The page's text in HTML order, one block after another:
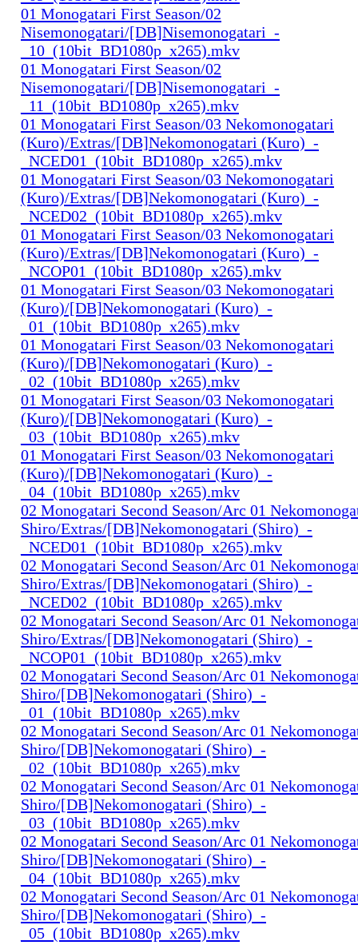
01 Monogatari First Season/02
Nisemonogatari/[DB]Nisemonogatari_-
_10_(10bit_BD1080p_x265).mkv
01 Monogatari First Season/02
Nisemonogatari/[DB]Nisemonogatari_-
_11_(10bit_BD1080p_x265).mkv
01 Monogatari First Season/03 Nekomonogatari
(Kuro)/Extras/[DB]Nekomonogatari (Kuro)_-
_NCED01_(10bit_BD1080p_x265).mkv
01 Monogatari First Season/03 Nekomonogatari
(Kuro)/Extras/[DB]Nekomonogatari (Kuro)_-
_NCED02_(10bit_BD1080p_x265).mkv
01 Monogatari First Season/03 Nekomonogatari
(Kuro)/Extras/[DB]Nekomonogatari (Kuro)_-
_NCOP01_(10bit_BD1080p_x265).mkv
01 Monogatari First Season/03 Nekomonogatari
(Kuro)/[DB]Nekomonogatari (Kuro)_-
_01_(10bit_BD1080p_x265).mkv
01 Monogatari First Season/03 Nekomonogatari
(Kuro)/[DB]Nekomonogatari (Kuro)_-
_02_(10bit_BD1080p_x265).mkv
01 Monogatari First Season/03 Nekomonogatari
(Kuro)/[DB]Nekomonogatari (Kuro)_-
_03_(10bit_BD1080p_x265).mkv
01 Monogatari First Season/03 Nekomonogatari
(Kuro)/[DB]Nekomonogatari (Kuro)_-
_04_(10bit_BD1080p_x265).mkv
02 Monogatari Second Season/Arc 01
Shiro/Extras/[DB]Nekomonogatari (Shiro)_-
_NCED01_(10bit_BD1080p_x265).mkv
02 Monogatari Second Season/Arc 01
Shiro/Extras/[DB]Nekomonogatari (Shiro)_-
_NCED02_(10bit_BD1080p_x265).mkv
02 Monogatari Second Season/Arc 01
Shiro/Extras/[DB]Nekomonogatari (Shiro)_-
_NCOP01_(10bit_BD1080p_x265).mkv
02 Monogatari Second Season/Arc 01
Shiro/[DB]Nekomonogatari (Shiro)_-
_01_(10bit_BD1080p_x265).mkv
02 Monogatari Second Season/Arc 01
Shiro/[DB]Nekomonogatari (Shiro)_-
_02_(10bit_BD1080p_x265).mkv
02 Monogatari Second Season/Arc 01
Shiro/[DB]Nekomonogatari (Shiro)_-
_03_(10bit_BD1080p_x265).mkv
02 Monogatari Second Season/Arc 01
Shiro/[DB]Nekomonogatari (Shiro)_-
_04_(10bit_BD1080p_x265).mkv
02 Monogatari Second Season/Arc 01
Shiro/[DB]Nekomonogatari (Shiro)_-
_05_(10bit_BD1080p_x265).mkv